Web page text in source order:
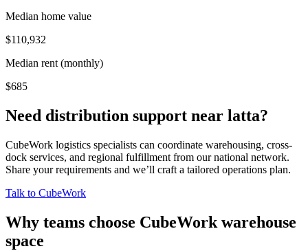
Median home value
$110,932
Median rent (monthly)
$685
Need distribution support near latta?
CubeWork logistics specialists can coordinate warehousing, cross-
dock services, and regional fulfillment from our national network.
Share your requirements and we’ll craft a tailored operations plan.
Talk to CubeWork
Why teams choose CubeWork warehouse
space